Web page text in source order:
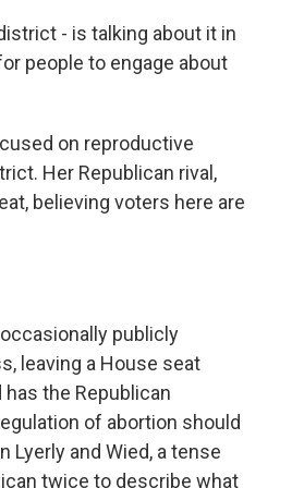
- is talking about it in
people to engage about
on reproductive
Her Republican rival,
believing voters here are
occasionally publicly
leaving a House seat
the Republican
of abortion should
and Wied, a tense
twice to describe what